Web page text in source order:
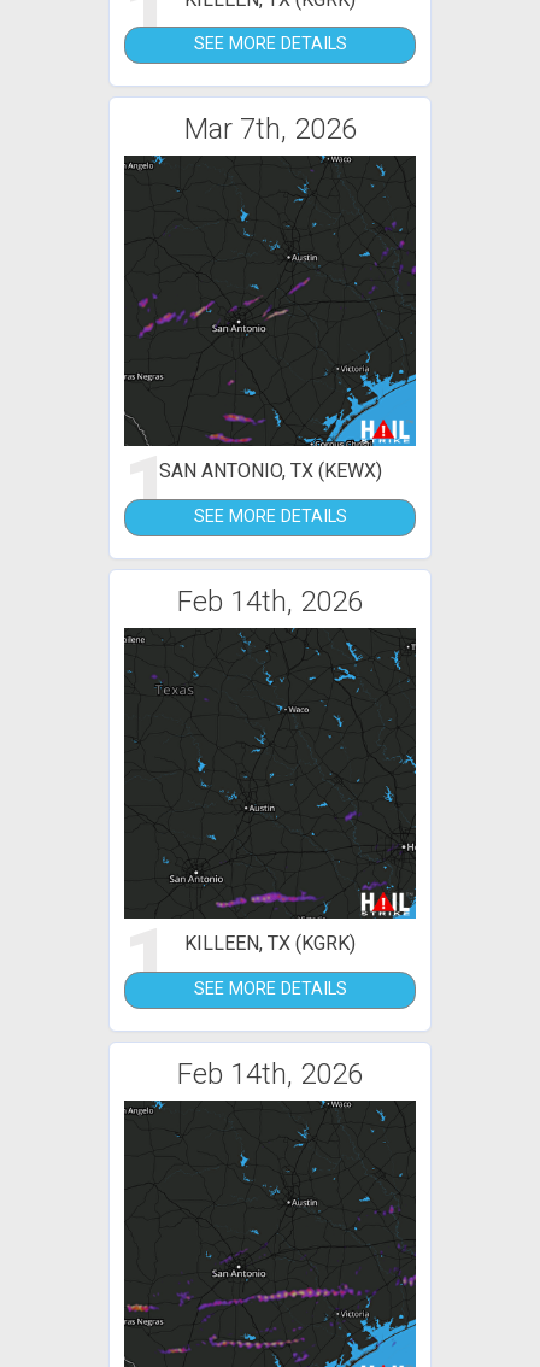
SEE MORE DETAILS
Mar 7th, 2026
1SAN ANTONIO, TX (KEWX)
SEE MORE DETAILS
Feb 14th, 2026
1 KILLEEN, TX (KGRK)
SEE MORE DETAILS
Feb 14th, 2026